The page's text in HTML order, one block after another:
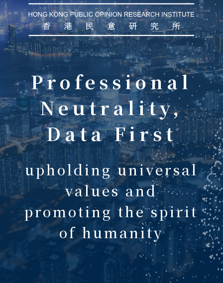
Professional
Neutrality‍,
Data First
upholding universal
values and
promoting the spirit
of humanity